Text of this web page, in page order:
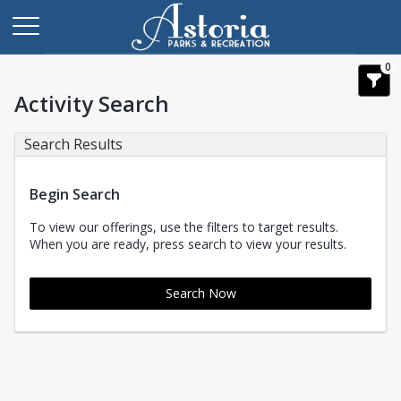
0
Activity Search
Search Results
Begin Search
To view our offerings, use the filters to target results.
When you are ready, press search to view your results.
Search Now